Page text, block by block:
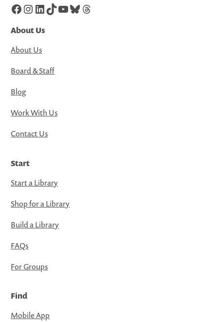
Facebook
Instagram
LinkedIn
TikTok
YouTube
Bluesky
Threads
About Us
About Us
Board & Staff
Blog
Work With Us
Contact Us
Start
Start a Library
Shop for a Library
Build a Library
FAQs
For Groups
Find
Mobile App